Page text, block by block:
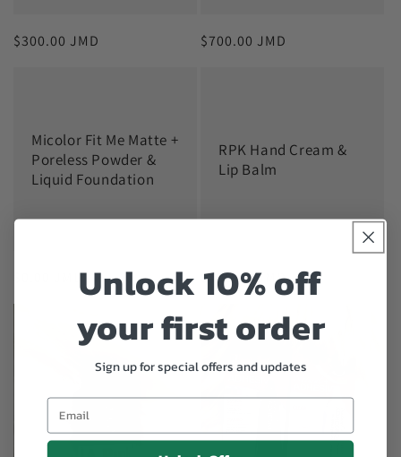
Regular
$300.00 JMD
Regular
$700.00 JMD
Micolor Fit Me Matte +
Poreless Powder &
Liquid Foundation
$0.00 JMD
RPK Hand Cream &
Lip Balm
Regular
price
$400.00 JMD
Unlock 10% off
your first order
Sign up for special offers and updates
Email